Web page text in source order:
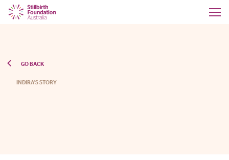
GO BACK
INDIRA'S STORY